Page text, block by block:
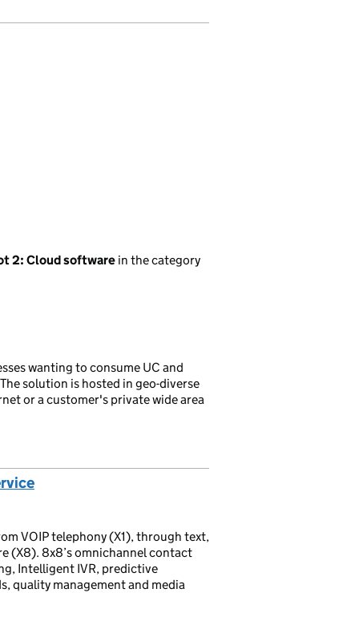
2: Cloud software in the category
wanting to consume UC and
solution is hosted in geo-diverse
or a customer's private wide area
VOIP telephony (X1), through text,
(X8). 8x8’s omnichannel contact
Intelligent IVR, predictive
quality management and media